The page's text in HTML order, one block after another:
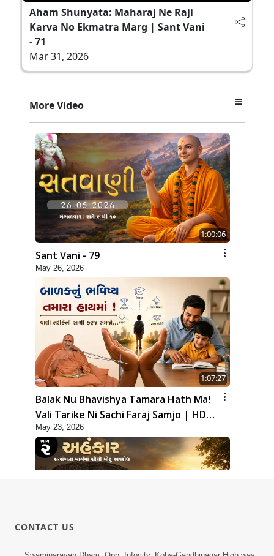
Aham Shunyata: Maharaj Ne Raji
Karva No Ekmatra Marg | Sant Vani
- 71
Mar 31, 2026
More Video
1:00:06
Sant Vani - 79
May 26, 2026
1:07:27
Balak Nu Bhavishya Tamara Hath Ma!
Vali Tarike Ni Sachi Faraj Samjo | HDH
Swamishri
May 23, 2026
CONTACT US